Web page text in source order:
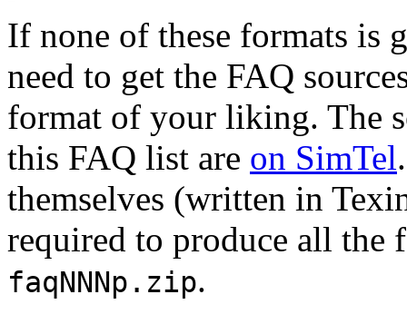
If none of these formats is
need to get the FAQ
format of your liking. The
this FAQ list are on SimTel
themselves (written in
required to produce all the
faqNNNp.zip.